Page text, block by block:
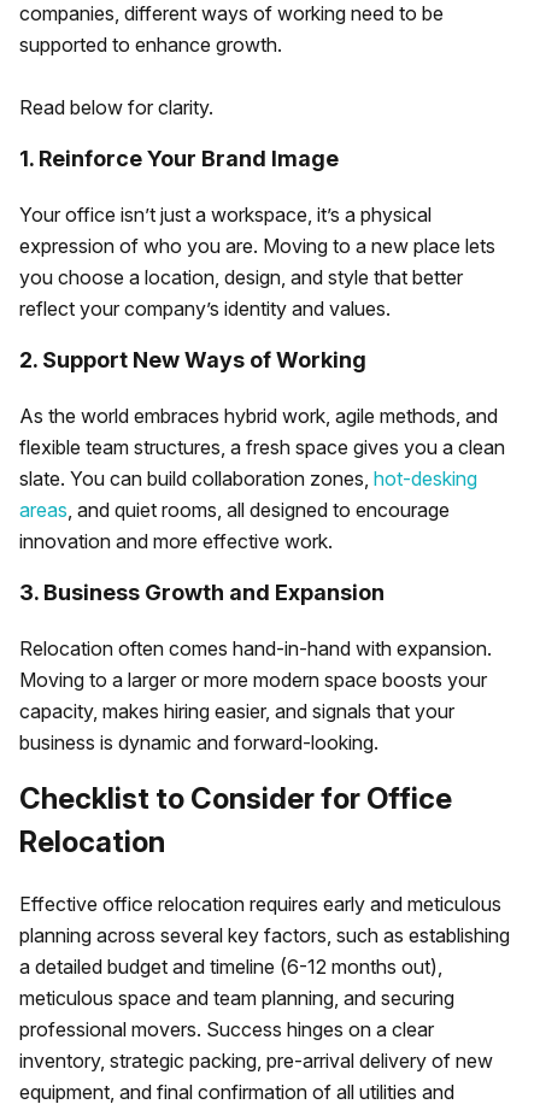
companies, different ways of working need to be
supported to enhance growth.
Read below for clarity.
1. Reinforce Your Brand Image
Your office isn’t just a workspace, it’s a physical
expression of who you are. Moving to a new place lets
you choose a location, design, and style that better
reflect your company’s identity and values.
2. Support New Ways of Working
As the world embraces hybrid work, agile methods, and
flexible team structures, a fresh space gives you a clean
slate. You can build collaboration zones, hot-desking
areas, and quiet rooms, all designed to encourage
innovation and more effective work.
3. Business Growth and Expansion
Relocation often comes hand-in-hand with expansion.
Moving to a larger or more modern space boosts your
capacity, makes hiring easier, and signals that your
business is dynamic and forward-looking.
Checklist to Consider for Office
Relocation
Effective office relocation requires early and meticulous
planning across several key factors, such as establishing
a detailed budget and timeline (6-12 months out),
meticulous space and team planning, and securing
professional movers. Success hinges on a clear
inventory, strategic packing, pre-arrival delivery of new
equipment, and final confirmation of all utilities and